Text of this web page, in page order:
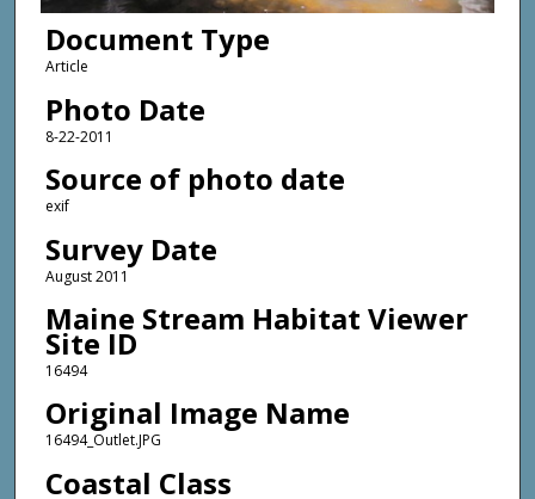
Document Type
Article
Photo Date
8-22-2011
Source of photo date
exif
Survey Date
August 2011
Maine Stream Habitat Viewer
Site ID
16494
Original Image Name
16494_Outlet.JPG
Coastal Class